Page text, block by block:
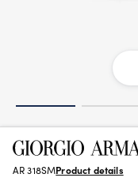
AR 318SMProduct details